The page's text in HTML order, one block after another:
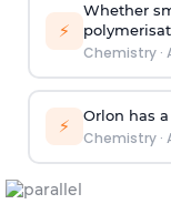
⚡
Whether
Chemistry·
⚡ Orlon has
Chemistry·